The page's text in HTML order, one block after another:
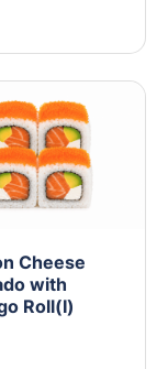
Cheese
with
Roll(I)